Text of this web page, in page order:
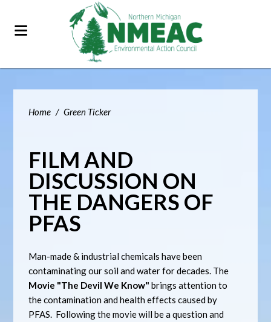
Home / Green Ticker
FILM AND
DISCUSSION ON
THE DANGERS OF
PFAS
Man-made & industrial chemicals have been
contaminating our soil and water for decades. The
Movie "The Devil We Know" brings attention to
the contamination and health effects caused by
PFAS. Following the movie will be a question and